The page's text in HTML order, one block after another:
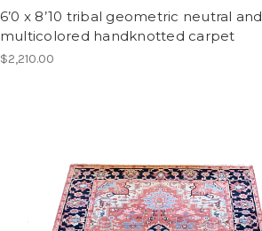
6’0 x 8’10 tribal geometric neutral and
multicolored handknotted carpet
$2,210.00